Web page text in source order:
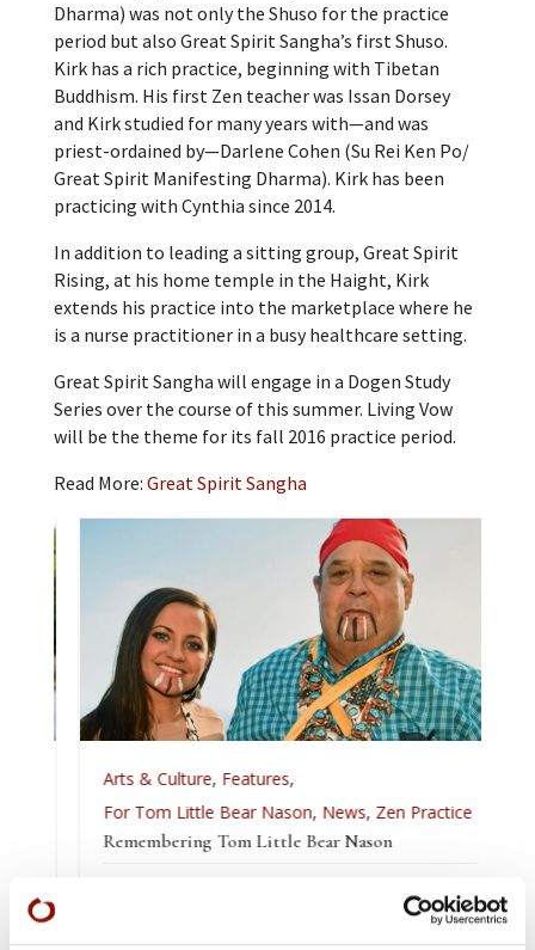
Dharma) was not only the Shuso for the practice
period but also Great Spirit Sangha’s first Shuso.
Kirk has a rich practice, beginning with Tibetan
Buddhism. His first Zen teacher was Issan Dorsey
and Kirk studied for many years with—and was
priest-ordained by—Darlene Cohen (Su Rei Ken Po/
Great Spirit Manifesting Dharma). Kirk has been
practicing with Cynthia since 2014.
In addition to leading a sitting group, Great Spirit
Rising, at his home temple in the Haight, Kirk
extends his practice into the marketplace where he
is a nurse practitioner in a busy healthcare setting.
Great Spirit Sangha will engage in a Dogen Study
Series over the course of this summer. Living Vow
will be the theme for its fall 2016 practice period.
Read More: Great Spirit Sangha
Arts & Culture,Features,
For Tom Little Bear Nason,News,Zen Practice
Remembering Tom Little Bear Nason